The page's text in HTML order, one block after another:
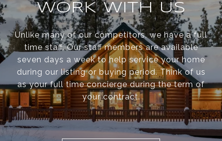
WORK WITH US
Unlike many of our competitors, we have a full
time staff. Our staff members are available
seven days a week to help service your home
during our listing or buying period. Think of us
as your full time concierge during the term of
your contract.